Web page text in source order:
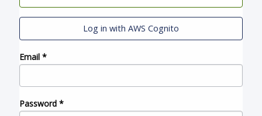
Log in with AWS Cognito
Email *
Password *